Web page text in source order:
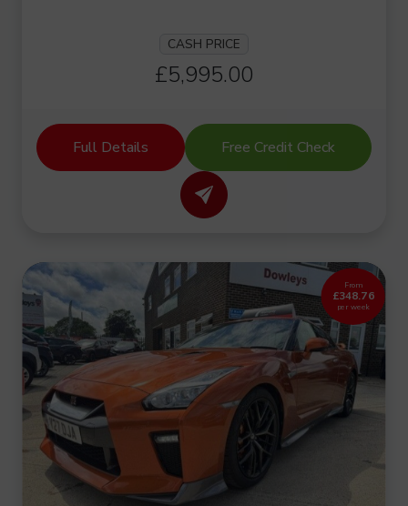
CASH PRICE
£5,995.00
Full Details Free Credit Check
From
£348.76
per week